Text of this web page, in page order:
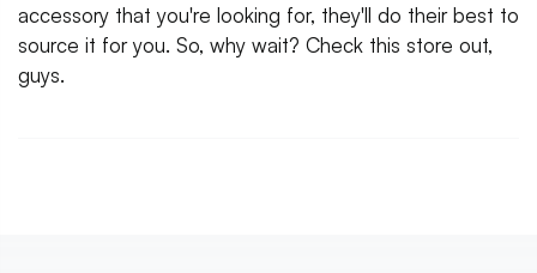
accessory that you're looking for, they'll do their best to
source it for you. So, why wait? Check this store out,
guys.